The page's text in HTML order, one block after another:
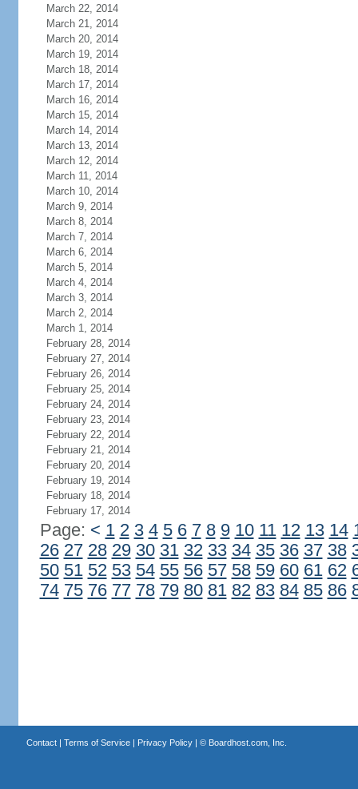
March 22, 2014
March 21, 2014
March 20, 2014
March 19, 2014
March 18, 2014
March 17, 2014
March 16, 2014
March 15, 2014
March 14, 2014
March 13, 2014
March 12, 2014
March 11, 2014
March 10, 2014
March 9, 2014
March 8, 2014
March 7, 2014
March 6, 2014
March 5, 2014
March 4, 2014
March 3, 2014
March 2, 2014
March 1, 2014
February 28, 2014
February 27, 2014
February 26, 2014
February 25, 2014
February 24, 2014
February 23, 2014
February 22, 2014
February 21, 2014
February 20, 2014
February 19, 2014
February 18, 2014
February 17, 2014
Page: < 1 2 3 4 5 6 7 8 9 10 11 12 13 14
26 27 28 29 30 31 32 33 34 35 36 37 38
50 51 52 53 54 55 56 57 58 59 60 61 62
74 75 76 77 78 79 80 81 82 83 84 85 86
Contact| Terms of Service| Privacy Policy| © Boardhost.com, Inc.